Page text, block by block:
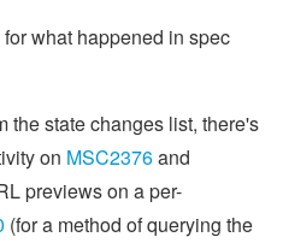
what happened in spec
the state changes list, there's
on MSC2376and
previews on a per-
(for a method of querying the